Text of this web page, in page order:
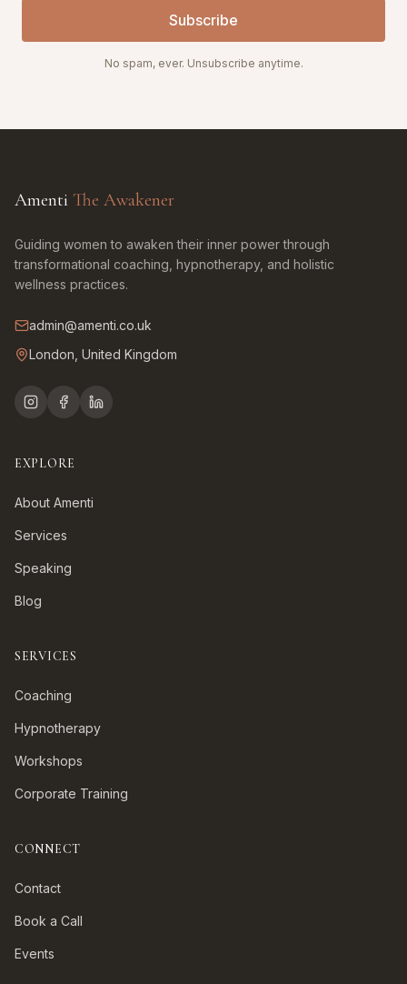
Subscribe
No spam, ever. Unsubscribe anytime.
Amenti The Awakener
Guiding women to awaken their inner power through
transformational coaching, hypnotherapy, and holistic
wellness practices.
admin@amenti.co.uk
London, United Kingdom
EXPLORE
About Amenti
Services
Speaking
Blog
SERVICES
Coaching
Hypnotherapy
Workshops
Corporate Training
CONNECT
Contact
Book a Call
Events